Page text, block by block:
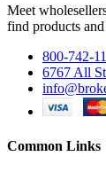
Meet
find products
800-742-
6767 All
Common Links